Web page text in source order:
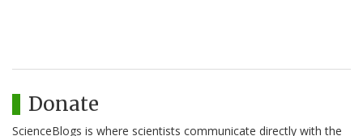
Donate
ScienceBlogs is where scientists communicate directly with the